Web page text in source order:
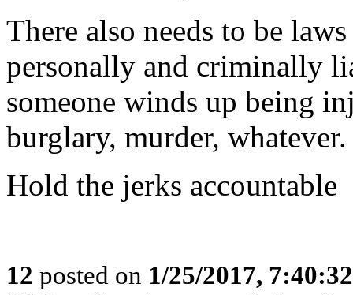
There also needs to be
personally and criminally
someone winds up being
burglary, murder, whatever.
Hold the jerks accountable
12 posted on 1/25/2017,